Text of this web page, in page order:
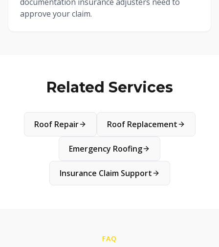
approve your claim.
Related Services
Roof Repair Roof Replacement
Emergency Roofing
Insurance Claim Support
FAQ